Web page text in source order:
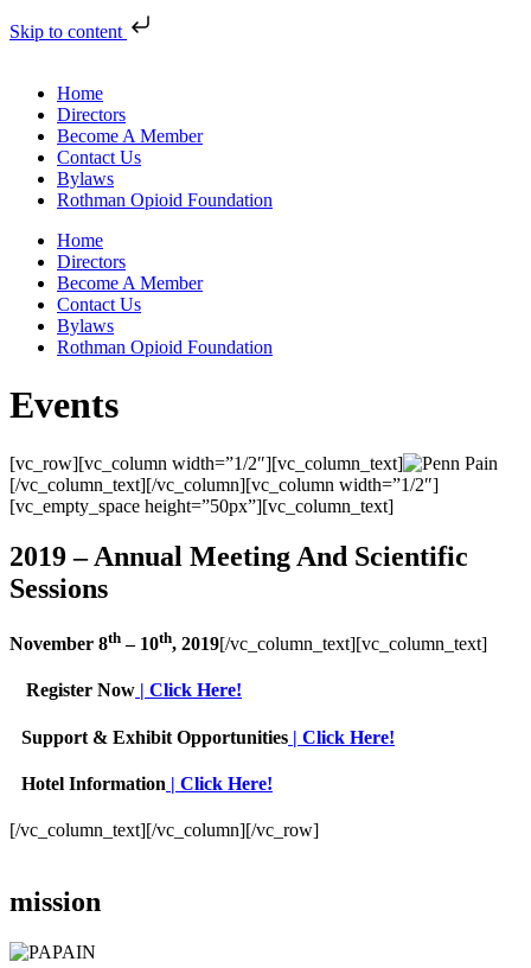
Skip to content
Home
Directors
Become A Member
Contact Us
Bylaws
Rothman Opioid Foundation
Home
Directors
Become A Member
Contact Us
Bylaws
Rothman Opioid Foundation
Events
[vc_row][vc_column width=”1/2″][vc_column_text]
[/vc_column_text][/vc_column][vc_column width=”1/2″]
[vc_empty_space height=”50px”][vc_column_text]
2019 – Annual Meeting And Scientific
Sessions
November 8th – 10th, 2019[/vc_column_text][vc_column_text]
Register Now | Click Here!
Support & Exhibit Opportunities | Click Here!
Hotel Information | Click Here!
[/vc_column_text][/vc_column][/vc_row]
mission